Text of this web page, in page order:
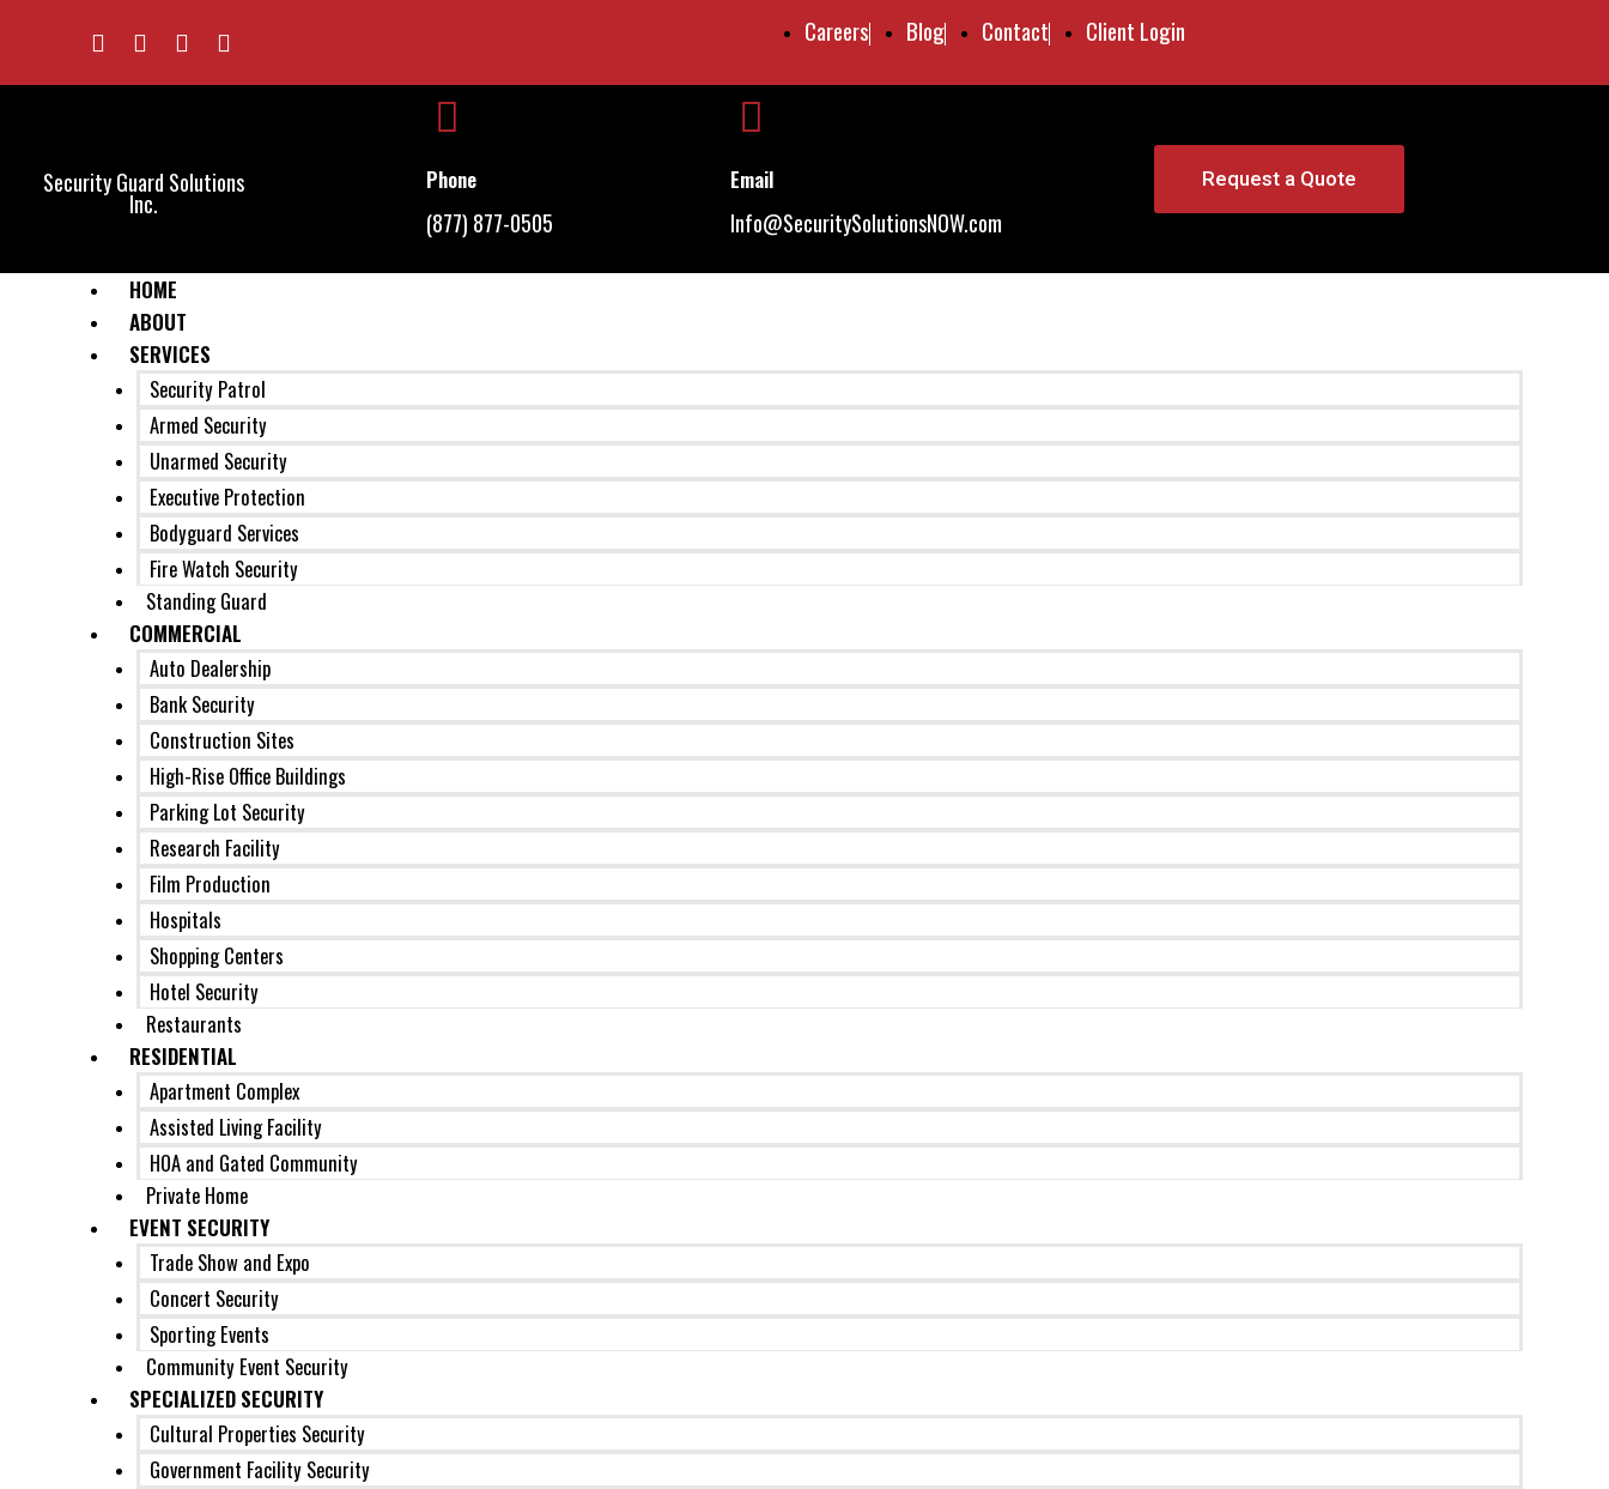
Careers Blog Contact Client Login
Security Guard Solutions
Inc.
Phone
(877) 877-0505
Email
Info@SecuritySolutionsNOW.com
Request a Quote
HOME
ABOUT
SERVICES
Security Patrol
Armed Security
Unarmed Security
Executive Protection
Bodyguard Services
Fire Watch Security
Standing Guard
COMMERCIAL
Auto Dealership
Bank Security
Construction Sites
High-Rise Office Buildings
Parking Lot Security
Research Facility
Film Production
Hospitals
Shopping Centers
Hotel Security
Restaurants
RESIDENTIAL
Apartment Complex
Assisted Living Facility
HOA and Gated Community
Private Home
EVENT SECURITY
Trade Show and Expo
Concert Security
Sporting Events
Community Event Security
SPECIALIZED SECURITY
Cultural Properties Security
Government Facility Security